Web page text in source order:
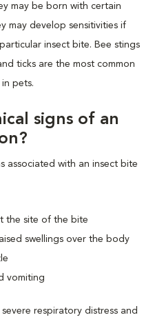
may be born with certain
may develop sensitivities if
insect bite. Bee stings
ticks are the most common
pets.
signs of an
associated with an insect bite
the site of the bite
swellings over the body
vomiting
respiratory distress and